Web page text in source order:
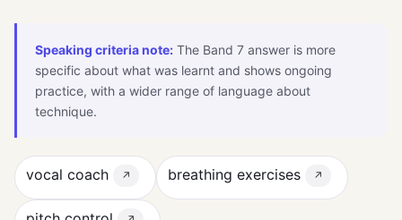
Speaking criteria note: The Band 7 answer is more
specific about what was learnt and shows ongoing
practice, with a wider range of language about
technique.
vocal coach ↗ breathing exercises ↗